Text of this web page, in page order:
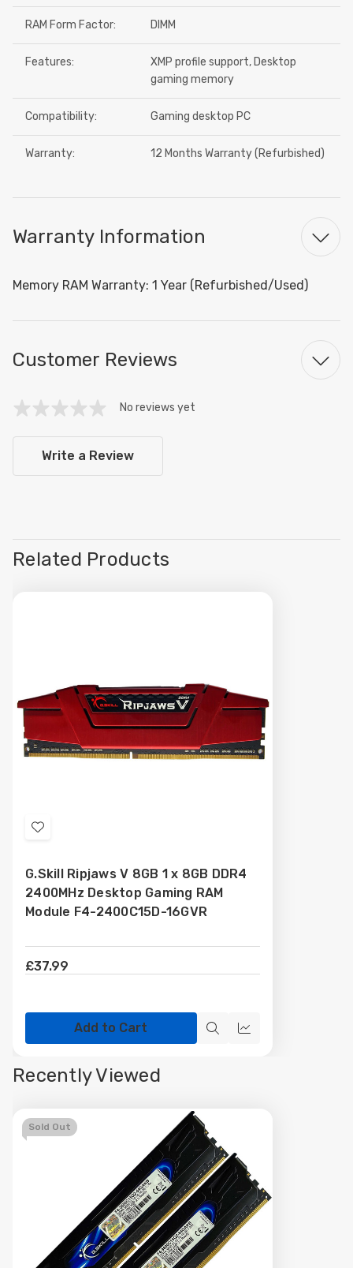
RAM Form Factor: DIMM
Features:
XMP profile support, Desktop
gaming memory
Compatibility: Gaming desktop PC
Warranty: 12 Months Warranty (Refurbished)
Warranty Information
Memory RAM Warranty: 1 Year (Refurbished/Used)
Customer Reviews
No reviews yet
Write a Review
Related Products
Add
Wish
List
G.Skill Ripjaws V 8GB 1 x 8GB DDR4
2400MHz Desktop Gaming RAM
Module F4-2400C15D-16GVR
£37.99
Add to Cart
QuickQuick
Recently Viewed
Sold Out